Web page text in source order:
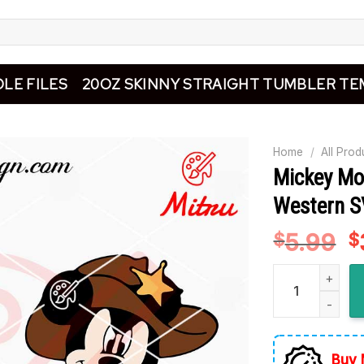
FILES 20OZ SKINNY STRAIGHT TUMBLER
Home / All
Mickey
Western
$5.99 $
Mickey Mouse
Buy